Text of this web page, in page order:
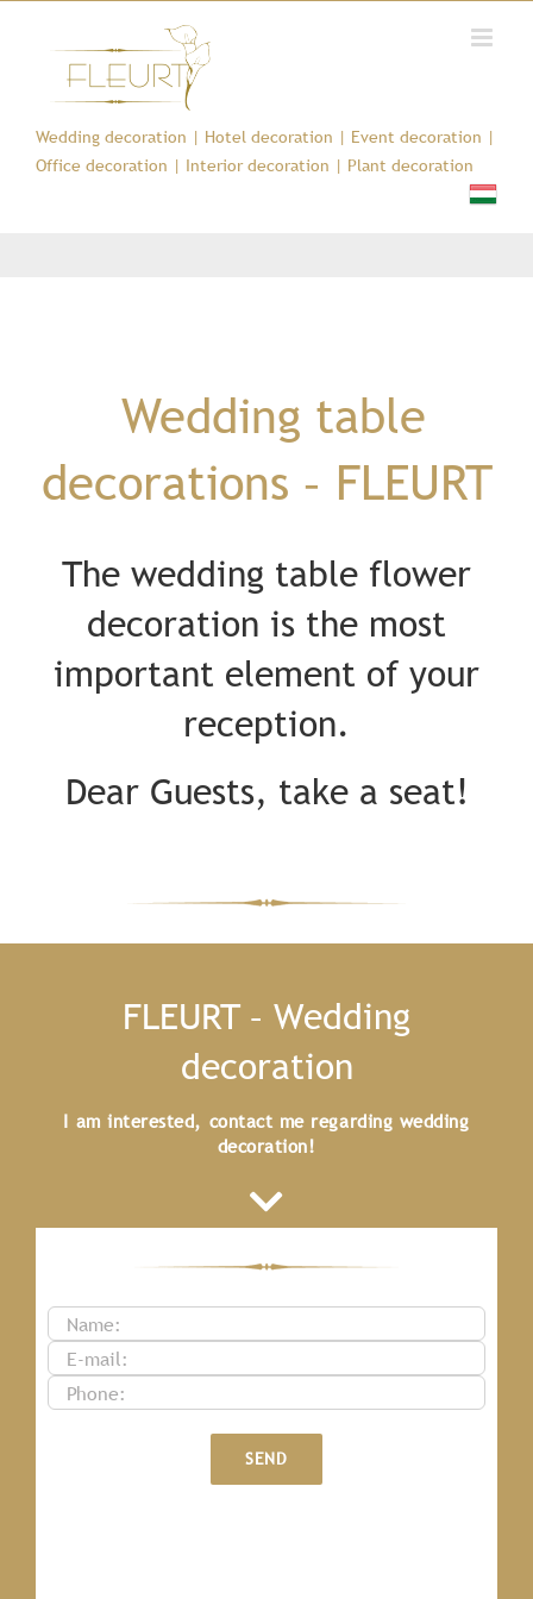
Wedding decoration | Hotel decoration | Event decoration |
Office decoration | Interior decoration | Plant decoration
Wedding table
decorations – FLEURT
The wedding table flower
decoration is the most
important element of your
reception.
Dear Guests, take a seat!
FLEURT – Wedding
decoration
I am interested, contact me regarding wedding
decoration!